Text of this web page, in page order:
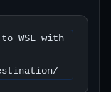
WSL with